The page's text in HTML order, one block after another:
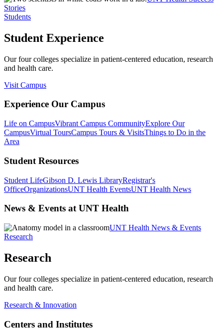
Stories
Students
Student Experience
Our four colleges specialize in patient-centered education, research
and health care.
Visit Campus
Experience Our Campus
Life on CampusVibrant Campus CommunityExplore Our
CampusVirtual ToursCampus Tours & VisitsThings to Do in the
Area
Student Resources
Student LifeGibson D. Lewis LibraryRegistrar's
OfficeOrganizationsUNT Health EventsUNT Health News
News & Events at UNT Health
UNT Health News & Events
Research
Research
Our four colleges specialize in patient-centered education, research
and health care.
Research & Innovation
Centers and Institutes